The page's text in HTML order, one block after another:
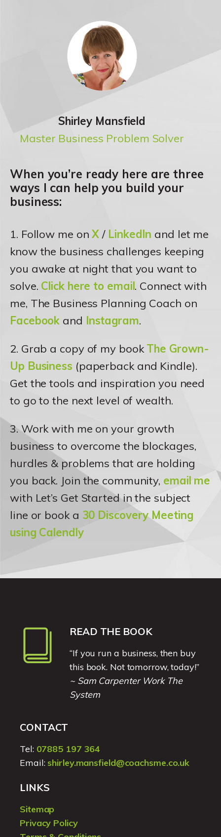
Shirley Mansfield
Master Business Problem Solver
When you’re ready here are three
ways I can help you build your
business:
1. Follow me onX / LinkedIn and let me
know the business challenges keeping
you awake at night that you want to
solve. Click here to email. Connect with
me, The Business Planning Coach on
Facebook and Instagram.
2. Grab a copy of my bookThe Grown-
Up Business (paperback and Kindle).
Get the tools and inspiration you need
to go to the next level of wealth.
3. Work with me on your growth
business to overcome the blockages,
hurdles & problems that are holding
you back. Join the community, email me
with Let’s Get Started in the subject
line or book a 30 Discovery Meeting
using Calendly
READ THE BOOK
“If you run a business, then buy
this book. Not tomorrow, today!”
~ Sam Carpenter Work The
System
CONTACT
Tel: 07885 197 364
Email: shirley.mansfield@coachsme.co.uk
LINKS
Sitemap
Privacy Policy